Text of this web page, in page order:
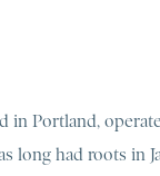
in Portland,
long had roots in